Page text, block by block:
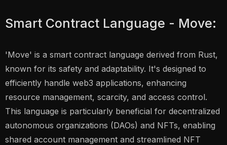
Smart Contract Language - Move:
'Move' is a smart contract language derived from Rust,
known for its safety and adaptability. It's designed to
efficiently handle web3 applications, enhancing
resource management, scarcity, and access control.
This language is particularly beneficial for decentralized
autonomous organizations (DAOs) and NFTs, enabling
shared account management and streamlined NFT